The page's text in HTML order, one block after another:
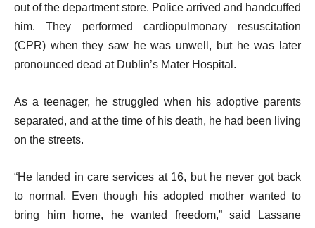
out of the department store. Police arrived and handcuffed
him. They performed cardiopulmonary resuscitation
(CPR) when they saw he was unwell, but he was later
pronounced dead at Dublin’s Mater Hospital.
As a teenager, he struggled when his adoptive parents
separated, and at the time of his death, he had been living
on the streets.
“He landed in care services at 16, but he never got back
to normal. Even though his adopted mother wanted to
bring him home, he wanted freedom,” said Lassane